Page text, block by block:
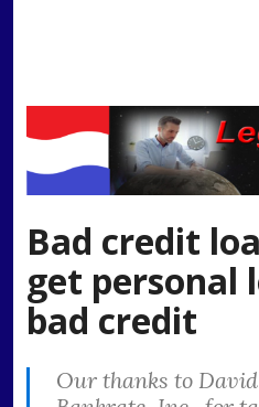
Bad credit
get personal
bad credit
Our thanks to